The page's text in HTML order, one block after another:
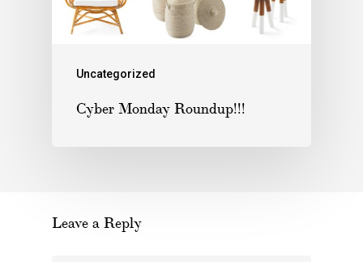
Uncategorized
Cyber Monday Roundup!!!
Leave a Reply